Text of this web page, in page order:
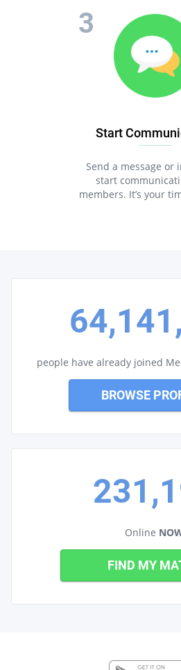
Start
Send a message or
start
members. It’s your
people have already joined
BROWSE
Online
FIND MY